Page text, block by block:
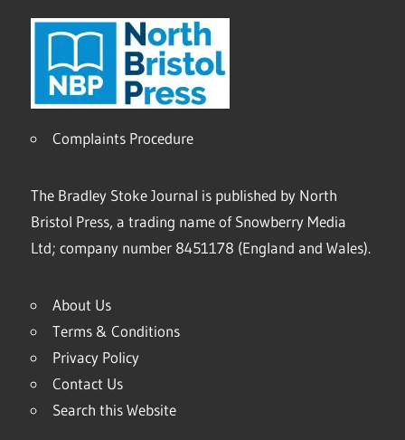
Complaints Procedure
The Bradley Stoke Journal is published by North
Bristol Press, a trading name of Snowberry Media
Ltd; company number 8451178 (England and Wales).
About Us
Terms & Conditions
Privacy Policy
Contact Us
Search this Website